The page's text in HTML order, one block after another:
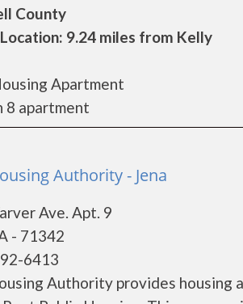
County
9.24 miles from Kelly
Apartment
8 apartment
Authority - Jena
Ave. Apt. 9
- 71342
6413
Authority provides housing